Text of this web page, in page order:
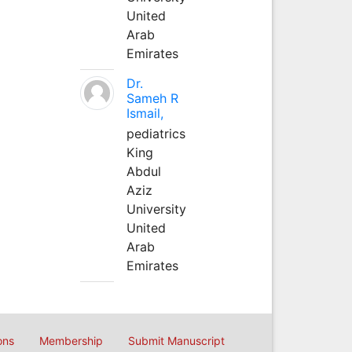
United
Arab
Emirates
Dr.
Sameh R
Ismail,
pediatrics
King
Abdul
Aziz
University
United
Arab
Emirates
Membership Submit Manuscript